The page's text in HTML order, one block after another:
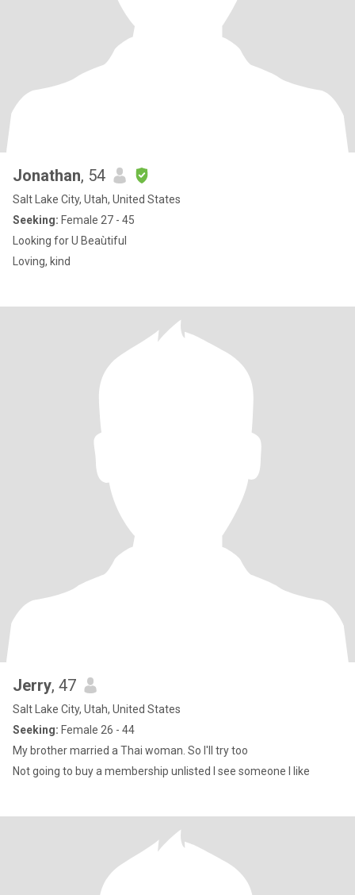
Jonathan, 54
Salt Lake City, Utah, United States
Seeking: Female 27 - 45
Looking for U Beaùtiful
Loving, kind
Jerry, 47
Salt Lake City, Utah, United States
Seeking: Female 26 - 44
My brother married a Thai woman. So I'll try too
Not going to buy a membership unlisted I see someone I like